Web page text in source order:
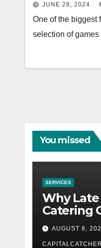
JUNE 28, 2024
One of the biggest
selection of
You missed
SERVICES
Why
Catering
Evening
AUGUST 8,
CAPITALCATCHER